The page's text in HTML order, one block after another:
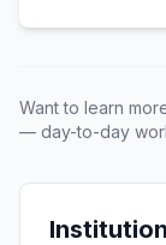
Want to learn
— day-to-day
Institution